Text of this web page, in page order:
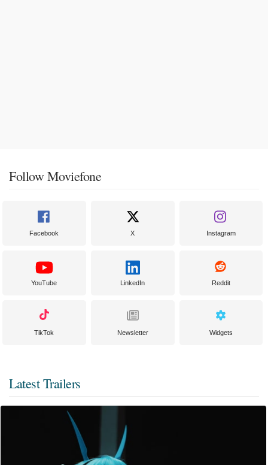
Follow Moviefone
Facebook X Instagram
YouTube LinkedIn Reddit
TikTok Newsletter Widgets
Latest Trailers